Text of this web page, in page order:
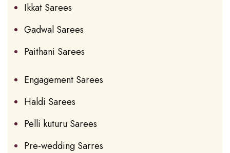
Ikkat Sarees
Gadwal Sarees
Paithani Sarees
Engagement Sarees
Haldi Sarees
Pelli kuturu Sarees
Pre-wedding Sarres